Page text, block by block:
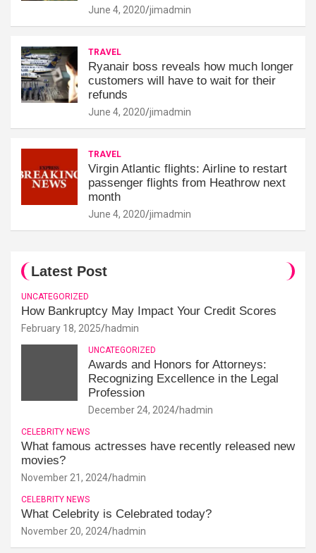
June 4, 2020 jimadmin
TRAVEL
Ryanair boss reveals how much longer
customers will have to wait for their
refunds
June 4, 2020 jimadmin
TRAVEL
Virgin Atlantic flights: Airline to restart
passenger flights from Heathrow next
month
June 4, 2020 jimadmin
Latest Post
UNCATEGORIZED
How Bankruptcy May Impact Your Credit Scores
February 18, 2025 hadmin
UNCATEGORIZED
Awards and Honors for Attorneys:
Recognizing Excellence in the Legal
Profession
December 24, 2024 hadmin
CELEBRITY NEWS
What famous actresses have recently released new
movies?
November 21, 2024 hadmin
CELEBRITY NEWS
What Celebrity is Celebrated today?
November 20, 2024 hadmin